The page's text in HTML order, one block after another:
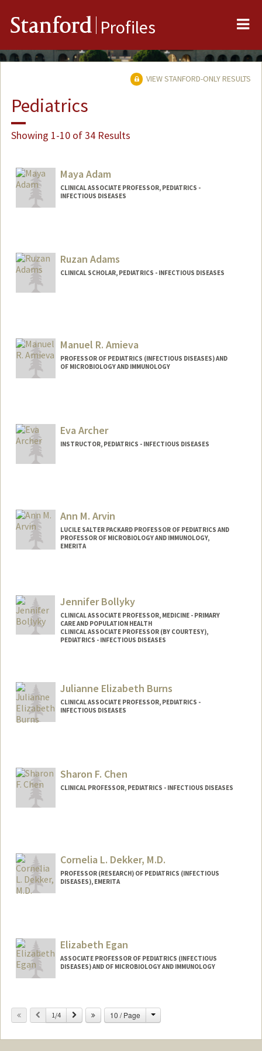
Stanford Profiles
VIEW STANFORD-ONLY RESULTS
Pediatrics
Showing 1-10 of 34 Results
Maya Adam
CLINICAL ASSOCIATE PROFESSOR, PEDIATRICS -
INFECTIOUS DISEASES
Ruzan Adams
CLINICAL SCHOLAR, PEDIATRICS - INFECTIOUS DISEASES
Manuel R. Amieva
PROFESSOR OF PEDIATRICS (INFECTIOUS DISEASES) AND
OF MICROBIOLOGY AND IMMUNOLOGY
Eva Archer
INSTRUCTOR, PEDIATRICS - INFECTIOUS DISEASES
Ann M. Arvin
LUCILE SALTER PACKARD PROFESSOR OF PEDIATRICS AND
PROFESSOR OF MICROBIOLOGY AND IMMUNOLOGY,
EMERITA
Jennifer Bollyky
CLINICAL ASSOCIATE PROFESSOR, MEDICINE - PRIMARY
CARE AND POPULATION HEALTH
CLINICAL ASSOCIATE PROFESSOR (BY COURTESY),
PEDIATRICS - INFECTIOUS DISEASES
Julianne Elizabeth Burns
CLINICAL ASSOCIATE PROFESSOR, PEDIATRICS -
INFECTIOUS DISEASES
Sharon F. Chen
CLINICAL PROFESSOR, PEDIATRICS - INFECTIOUS DISEASES
Cornelia L. Dekker, M.D.
PROFESSOR (RESEARCH) OF PEDIATRICS (INFECTIOUS
DISEASES), EMERITA
Web page:
http://vaccines.stanford.edu
Elizabeth Egan
ASSOCIATE PROFESSOR OF PEDIATRICS (INFECTIOUS
DISEASES) AND OF MICROBIOLOGY AND IMMUNOLOGY
Previous
1/4 Next 10 / Page Change